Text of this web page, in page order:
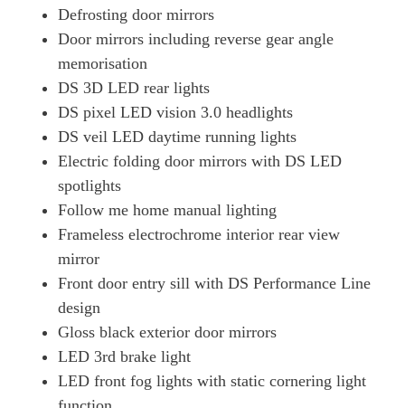
Defrosting door mirrors
Door mirrors including reverse gear angle
memorisation
DS 3D LED rear lights
DS pixel LED vision 3.0 headlights
DS veil LED daytime running lights
Electric folding door mirrors with DS LED
spotlights
Follow me home manual lighting
Frameless electrochrome interior rear view
mirror
Front door entry sill with DS Performance Line
design
Gloss black exterior door mirrors
LED 3rd brake light
LED front fog lights with static cornering light